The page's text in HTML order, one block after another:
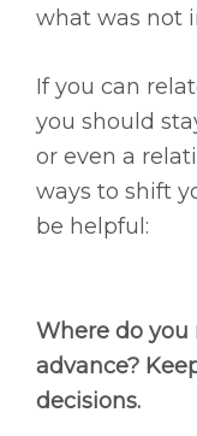
what was not
If you can
you should
or even a
ways to shift
be helpful:
Where do you
advance?
decisions.​